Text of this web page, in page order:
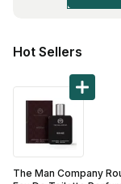
Find A Doctor
General
ENT
Gynaecologists
Hot Sellers
The Man Company